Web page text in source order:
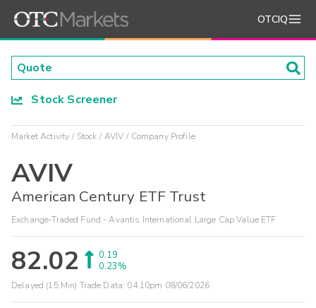
OTCIQ
Stock Screener
Market Activity Stock AVIV Company Profile
AVIV
American Century ETF Trust
Exchange-Traded Fund - Avantis International Large Cap Value ETF
82.02
0.19
0.23%
Delayed (15 Min) Trade Data: 04:10pm 08/06/2026